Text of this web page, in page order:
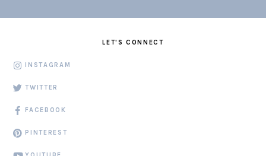
LET'S CONNECT
INSTAGRAM
TWITTER
FACEBOOK
PINTEREST